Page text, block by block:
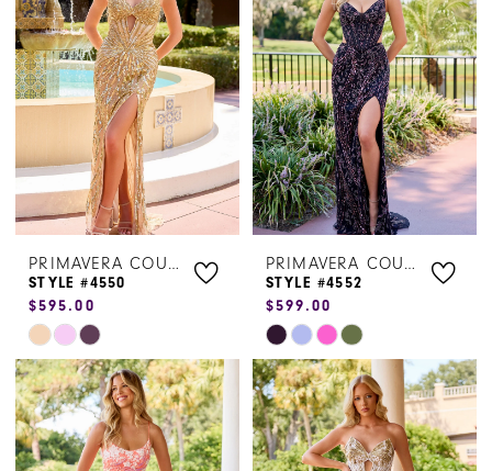
to
end
to
end
PRIMAVERA COUTURE
STYLE #4550
$595.00
Skip
Color
List
#98f5bf6578
to
PRIMAVERA COUTURE
STYLE #4552
$599.00
Skip
Color
List
#4284c34711
to